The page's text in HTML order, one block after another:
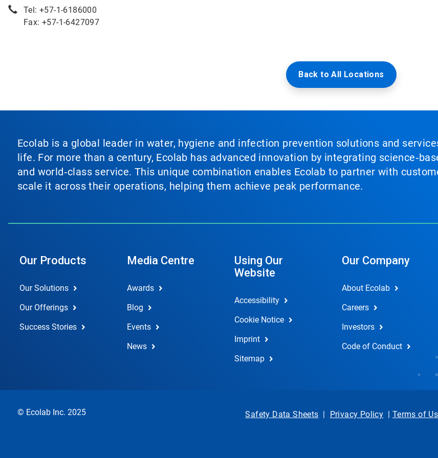
Tel: +57-1-6186000
Fax: +57-1-6427097
Back to All Locations
Ecolab is a global leader in water, hygiene and infection prevention solutions and
life. For more than a century, Ecolab has advanced innovation by integrating
and world‑class service. This unique combination enables Ecolab to partner with
scale it across their operations, helping them achieve peak performance.
Our Products
Our Solutions
Our Offerings
Success Stories
Media Centre
Awards
Blog
Events
News
Using Our
Website
Accessibility
Cookie Notice
Imprint
Sitemap
Our Company
About Ecolab
Careers
Investors
Code of Conduct
© Ecolab Inc. 2025 Safety Data Sheets | Privacy Policy | Terms of